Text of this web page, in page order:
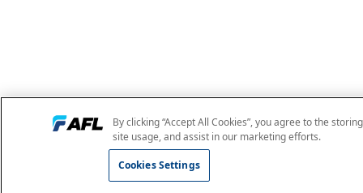
By clicking “Accept All Cookies”, you agree to the
site usage, and assist in our marketing efforts.
Cookies Settings